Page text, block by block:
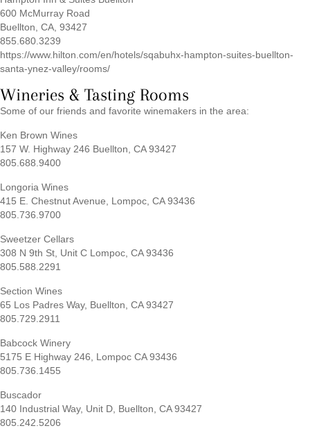
600 McMurray Road
Buellton, CA, 93427
855.680.3239
https://www.hilton.com/en/hotels/sqabuhx-hampton-suites-buellton-
santa-ynez-valley/rooms/
Wineries & Tasting Rooms
Some of our friends and favorite winemakers in the area:
Ken Brown Wines
157 W. Highway 246 Buellton, CA 93427
805.688.9400
Longoria Wines
415 E. Chestnut Avenue, Lompoc, CA 93436
805.736.9700
Sweetzer Cellars
308 N 9th St, Unit C Lompoc, CA 93436
805.588.2291
Section Wines
65 Los Padres Way, Buellton, CA 93427
805.729.2911
Babcock Winery
5175 E Highway 246, Lompoc CA 93436
805.736.1455
Buscador
140 Industrial Way, Unit D, Buellton, CA 93427
805.242.5206